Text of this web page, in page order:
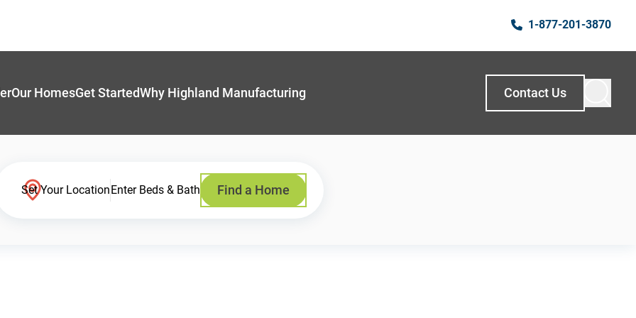
1-877-201-3870
Our HomesGet StartedWhy Highland Manufacturing Contact Us
Set Your LocationEnter Beds & Bath Find a Home